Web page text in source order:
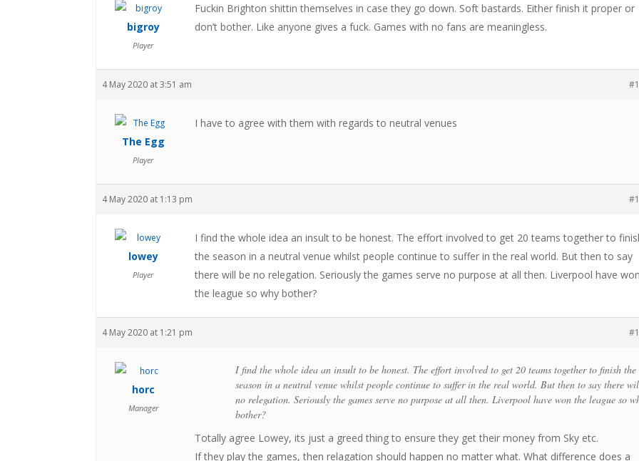
bigroy
Player
Fuckin Brighton shittin themselves in case they go down. Soft bastards. Either finish it proper or
don’t bother. Like anyone gives a fuck. Games with no fans are meaningless.
4 May 2020 at 3:51 am
The Egg
Player
I have to agree with them with regards to neutral venues
4 May 2020 at 1:13 pm
lowey
Player
I find the whole idea an insult to be honest. The effort involved to get 20 teams together to
the season in a neutral venue whilst people continue to suffer in the real world. But then to say
there will be no relegation. Seriously the games serve no purpose at all then. Liverpool have won
the league so why bother?
4 May 2020 at 1:21 pm
horc
Manager
I find the whole idea an insult to be honest. The effort involved to get 20 teams together to finish the
season in a neutral venue whilst people continue to suffer in the real world. But then to say there
no relegation. Seriously the games serve no purpose at all then. Liverpool have won the league so
bother?
Totally agree Lowey, its just a greed thing to ensure they get their money from Sky etc.
If they play the games, then relagation should happen no matter what. What difference does a